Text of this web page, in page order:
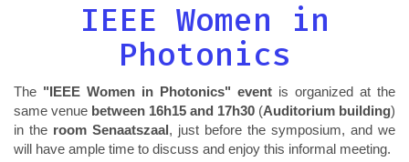
IEEE Women in
Photonics
The "IEEE Women in Photonics" event is organized at the
same venue between 16h15 and 17h30 (Auditorium building)
in the room Senaatszaal, just before the symposium, and we
will have ample time to discuss and enjoy this informal meeting.